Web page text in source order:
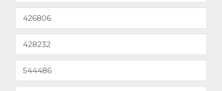
426806
428232
544486